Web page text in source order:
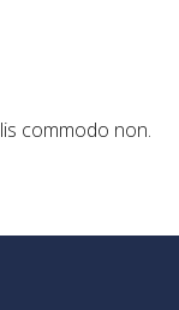
commodo non.